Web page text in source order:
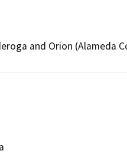
and Orion (Alameda